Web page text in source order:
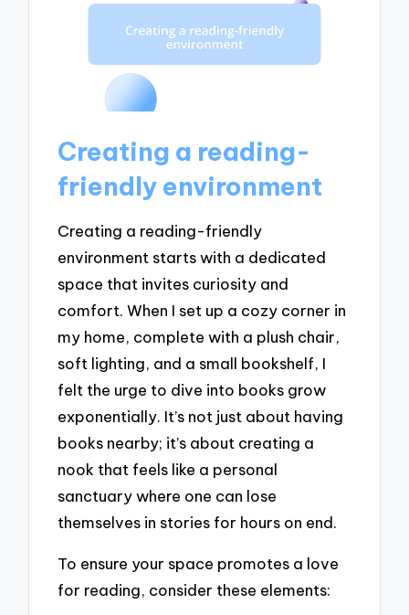
Creating a reading-
friendly environment
Creating a reading-friendly
environment starts with a dedicated
space that invites curiosity and
comfort. When I set up a cozy corner in
my home, complete with a plush chair,
soft lighting, and a small bookshelf, I
felt the urge to dive into books grow
exponentially. It’s not just about having
books nearby; it’s about creating a
nook that feels like a personal
sanctuary where one can lose
themselves in stories for hours on end.
To ensure your space promotes a love
for reading, consider these elements: